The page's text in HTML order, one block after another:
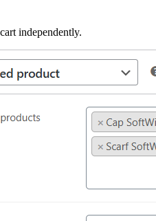
independently.